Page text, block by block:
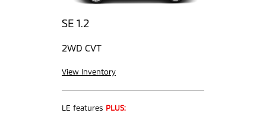
SE 1.2
2WD CVT
View Inventory
LE features PLUS: